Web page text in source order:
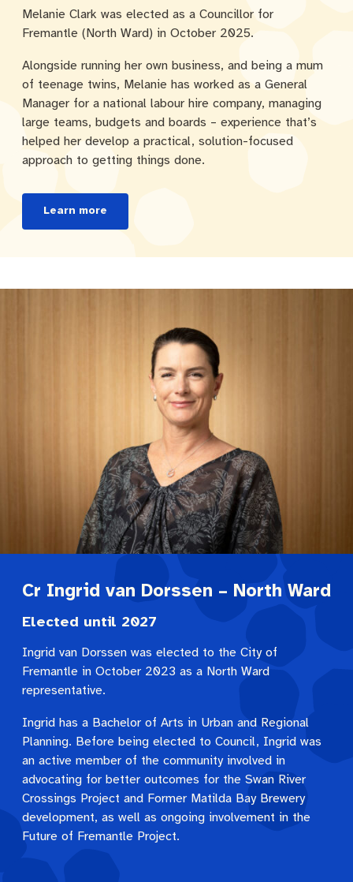
Melanie Clark was elected as a Councillor for
Fremantle (North Ward) in October 2025.
Alongside running her own business, and being a mum
of teenage twins, Melanie has worked as a General
Manager for a national labour hire company, managing
large teams, budgets and boards – experience that’s
helped her develop a practical, solution-focused
approach to getting things done.
Learn more
Cr Ingrid van Dorssen – North Ward
Elected until 2027
Ingrid van Dorssen was elected to the City of
Fremantle in October 2023 as a North Ward
representative.
Ingrid has a Bachelor of Arts in Urban and Regional
Planning. Before being elected to Council, Ingrid was
an active member of the community involved in
advocating for better outcomes for the Swan River
Crossings Project and Former Matilda Bay Brewery
development, as well as ongoing involvement in the
Future of Fremantle Project.